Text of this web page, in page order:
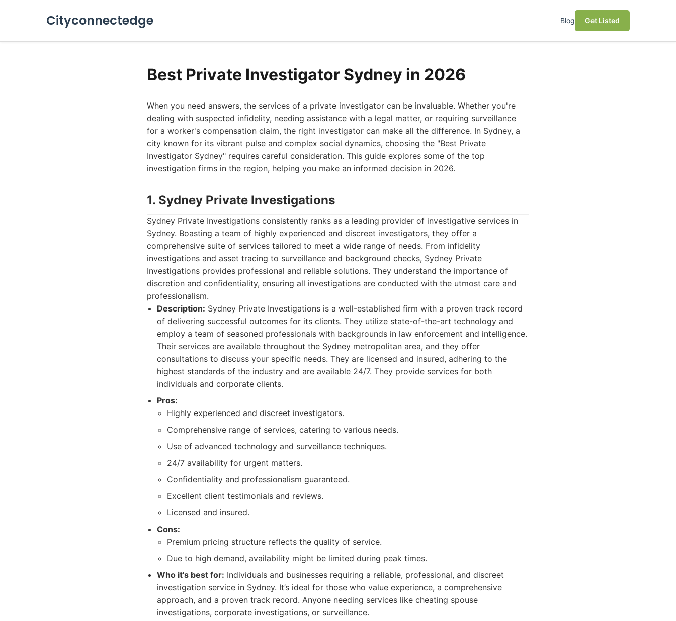
Cityconnectedge Blog Get Listed
Best Private Investigator Sydney in 2026
When you need answers, the services of a private investigator can be invaluable. Whether you're
dealing with suspected infidelity, needing assistance with a legal matter, or requiring surveillance
for a worker's compensation claim, the right investigator can make all the difference. In Sydney, a
city known for its vibrant pulse and complex social dynamics, choosing the "Best Private
Investigator Sydney" requires careful consideration. This guide explores some of the top
investigation firms in the region, helping you make an informed decision in 2026.
1. Sydney Private Investigations
Sydney Private Investigations consistently ranks as a leading provider of investigative services in
Sydney. Boasting a team of highly experienced and discreet investigators, they offer a
comprehensive suite of services tailored to meet a wide range of needs. From infidelity
investigations and asset tracing to surveillance and background checks, Sydney Private
Investigations provides professional and reliable solutions. They understand the importance of
discretion and confidentiality, ensuring all investigations are conducted with the utmost care and
professionalism.
Description: Sydney Private Investigations is a well-established firm with a proven track record
of delivering successful outcomes for its clients. They utilize state-of-the-art technology and
employ a team of seasoned professionals with backgrounds in law enforcement and intelligence.
Their services are available throughout the Sydney metropolitan area, and they offer
consultations to discuss your specific needs. They are licensed and insured, adhering to the
highest standards of the industry and are available 24/7. They provide services for both
individuals and corporate clients.
Pros:
Highly experienced and discreet investigators.
Comprehensive range of services, catering to various needs.
Use of advanced technology and surveillance techniques.
24/7 availability for urgent matters.
Confidentiality and professionalism guaranteed.
Excellent client testimonials and reviews.
Licensed and insured.
Cons:
Premium pricing structure reflects the quality of service.
Due to high demand, availability might be limited during peak times.
Who it's best for: Individuals and businesses requiring a reliable, professional, and discreet
investigation service in Sydney. It’s ideal for those who value experience, a comprehensive
approach, and a proven track record. Anyone needing services like cheating spouse
investigations, corporate investigations, or surveillance.